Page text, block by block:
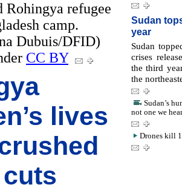
Rohingya refugee
camp.
Dubuis/DFID)
CC BY
lives
Sudan
year
Sudan
crises
the third
the
Sudan’s
not one we
Drones kill